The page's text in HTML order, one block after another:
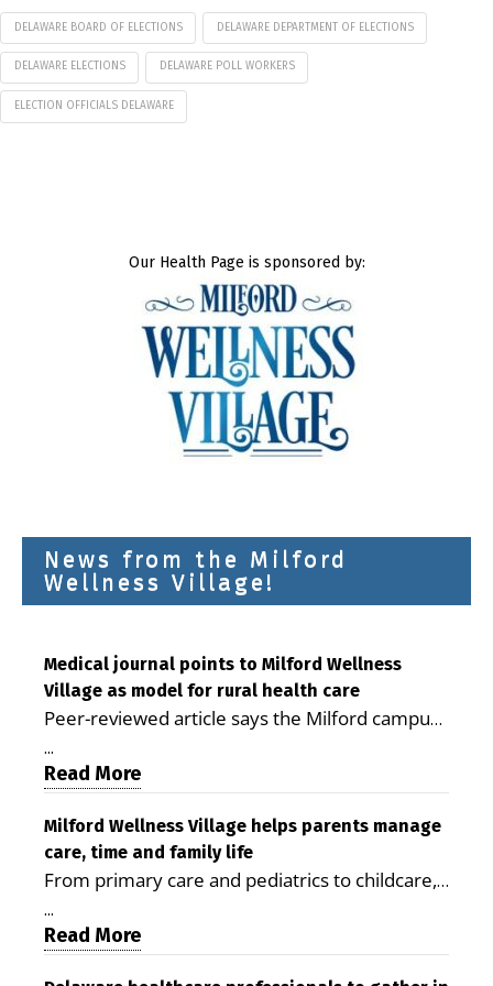
DELAWARE BOARD OF ELECTIONS DELAWARE DEPARTMENT OF ELECTIONS
DELAWARE ELECTIONS DELAWARE POLL WORKERS
ELECTION OFFICIALS DELAWARE
Our Health Page is sponsored by:
News from the Milford
Wellness Village!
Medical journal points to Milford Wellness
Village as model for rural health care
Peer-reviewed article says the Milford campus
is improving access, supporting seniors and
demonstrating the potential to reduce health
care costs By George D. Rotsch, Editor of
Milford LIVE MILFORD — A new article in the
peer-reviewed Delaware Journal of Public
Health identifies Milford Wellness Village as a
promising model for delivering coordinated
health care and social services in rural
...
Read More
Milford Wellness Village helps parents manage
care, time and family life
From primary care and pediatrics to childcare,
therapy, transportation and pharmacy services,
the Milford campus can help families save time,
reduce stress and receive more coordinated
...
Read More